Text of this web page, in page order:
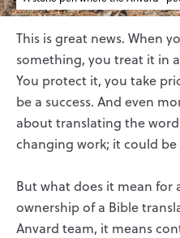
This is great news. When
something, you treat it in
You protect it, you take
be a success. And even
about translating the word
changing work; it could
But what does it mean for
ownership of a Bible
Anvard team, it means